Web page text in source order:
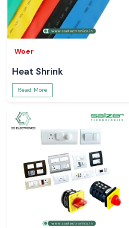
Woer
Heat Shrink
Read More